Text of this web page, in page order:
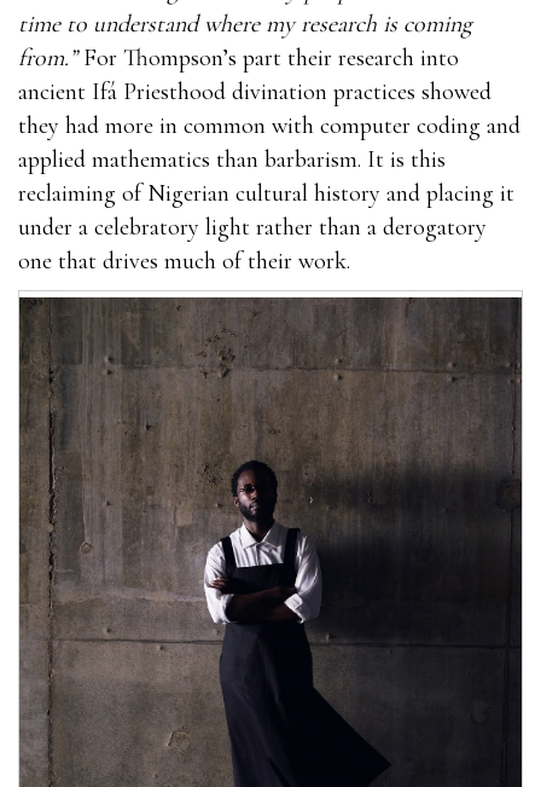
time to understand where my research is coming
from.”For Thompson’s part their research into
ancient Ifá Priesthood divination practices showed
they had more in common with computer coding and
applied mathematics than barbarism. It is this
reclaiming of Nigerian cultural history and placing it
under a celebratory light rather than a derogatory
one that drives much of their work.